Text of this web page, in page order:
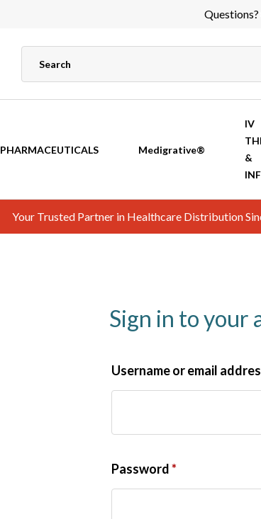
PHARMACEUTICALS Medigrative®
IV
&
Your Trusted Partner in Healthcare Distribution
Sign in to your
Username or email
Password*